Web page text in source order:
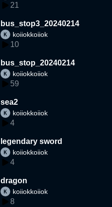
21
bus_stop3_20240214
koiiokkoiiok
10
bus_stop_20240214
koiiokkoiiok
59
sea2
koiiokkoiiok
4
legendary sword
koiiokkoiiok
4
dragon
koiiokkoiiok
8